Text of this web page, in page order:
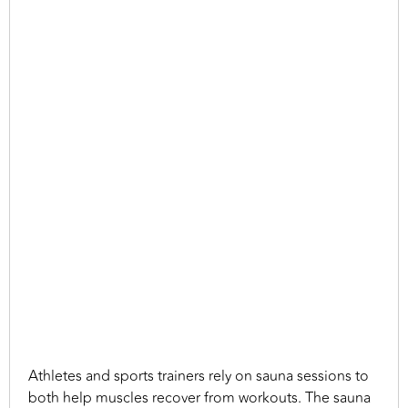
Athletes and sports trainers rely on sauna sessions to
both help muscles recover from workouts. The sauna